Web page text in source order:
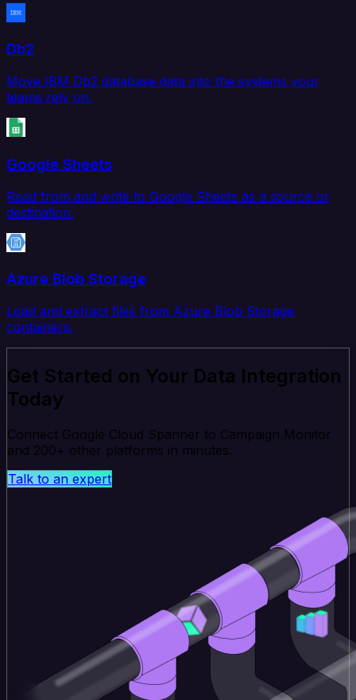
Db2
Move IBM Db2 database data into the systems your
teams rely on.
Google Sheets
Read from and write to Google Sheets as a source or
destination.
Azure Blob Storage
Load and extract files from Azure Blob Storage
containers.
Get Started on Your Data Integration
Today
Connect Google Cloud Spanner to Campaign Monitor
and 200+ other platforms in minutes.
Talk to an expert